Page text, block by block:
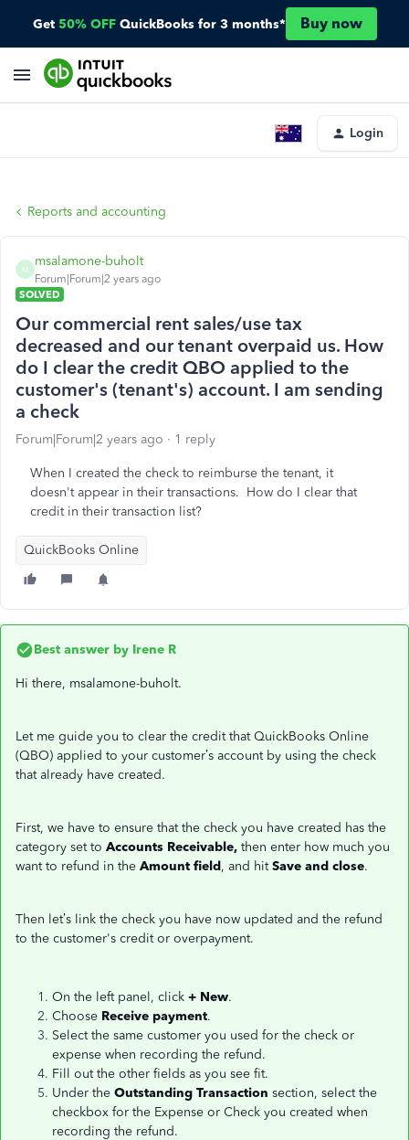
Get 50% OFF QuickBooks for 3 months* Buy now
Login
Reports and accounting
M
msalamone-buholt
Forum|Forum|2 years ago
SOLVED
Our commercial rent sales/use tax
decreased and our tenant overpaid us. How
do I clear the credit QBO applied to the
customer's (tenant's) account. I am sending
a check
Forum|Forum|2 years ago 1 reply
When I created the check to reimburse the tenant, it
doesn't appear in their transactions. How do I clear that
credit in their transaction list?
QuickBooks Online
Best answer by Irene R
Hi there, msalamone-buholt.
Let me guide you to clear the credit that QuickBooks Online
(QBO) applied to your customer’s account by using the check
that already have created.
First, we have to ensure that the check you have created has the
category set to Accounts Receivable, then enter how much you
want to refund in the Amount field, and hitSave and close.
Then let’s link the check you have now updated and the refund
to the customer's credit or overpayment.
On the left panel, click + New.
Choose Receive payment.
Select the same customer you used for the check or
expense when recording the refund.
Fill out the other fields as you see fit.
Under the Outstanding Transaction section, select the
checkbox for the Expense or Check you created when
recording the refund.